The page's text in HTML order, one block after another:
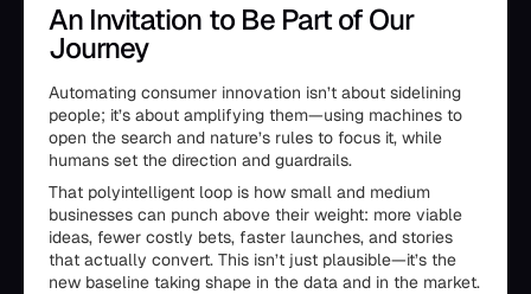
An Invitation to Be Part of Our
Journey
Automating consumer innovation isn’t about sidelining
people; it’s about amplifying them—using machines to
open the search and nature’s rules to focus it, while
humans set the direction and guardrails.
That polyintelligent loop is how small and medium
businesses can punch above their weight: more viable
ideas, fewer costly bets, faster launches, and stories
that actually convert. This isn’t just plausible—it’s the
new baseline taking shape in the data and in the market.